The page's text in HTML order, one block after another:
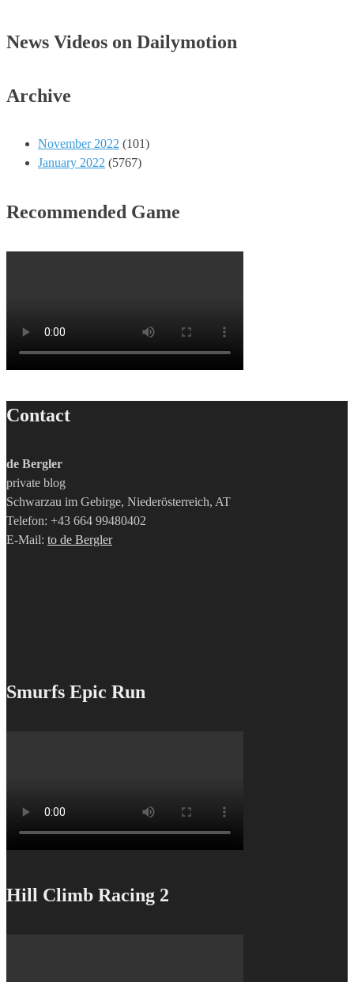
News Videos on Dailymotion
Archive
November 2022 (101)
January 2022 (5767)
Recommended Game
Contact
de Bergler
private blog
Schwarzau im Gebirge, Niederösterreich, AT
Telefon: +43 664 99480402
E-Mail: to de Bergler
Smurfs Epic Run
Hill Climb Racing 2